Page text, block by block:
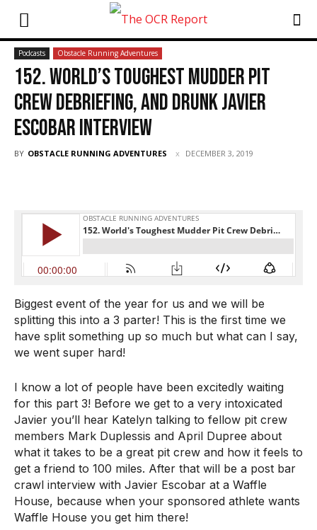
Podcasts Obstacle Running Adventures
152. World’s Toughest Mudder Pit
Crew Debriefing, and Drunk Javier
Escobar Interview
BY OBSTACLE RUNNING ADVENTURES DECEMBER 3, 2019
Biggest event of the year for us and we will be
splitting this into a 3 parter! This is the first time we
have split something up so much but what can I say,
we went super hard!
I know a lot of people have been excitedly waiting
for this part 3! Before we get to a very intoxicated
Javier you’ll hear Katelyn talking to fellow pit crew
members Mark Duplessis and April Dupree about
what it takes to be a great pit crew and how it feels to
get a friend to 100 miles. After that will be a post bar
crawl interview with Javier Escobar at a Waffle
House, because when your sponsored athlete wants
Waffle House you get him there!